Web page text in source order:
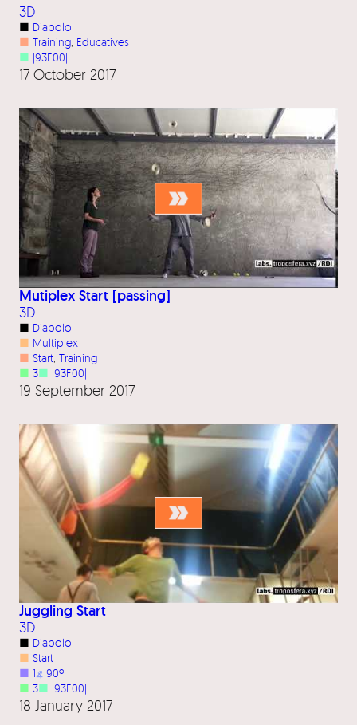
3D
■ Diabolo
■ Training Educatives
■ |93F00|
17 October 2017
Mutiplex Start [passing]
3D
■ Diabolo
■ Multiplex
■ Start Training
■ 3■ |93F00|
19 September 2017
Juggling Start
3D
■ Diabolo
■ Start
■ 1⦨ 90º
■ 3■ |93F00|
18 January 2017